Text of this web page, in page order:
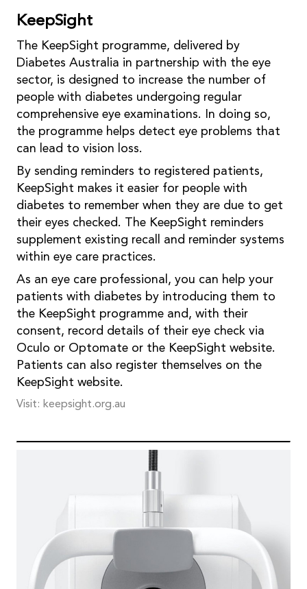
KeepSight
The KeepSight programme, delivered by
Diabetes Australia in partnership with the eye
sector, is designed to increase the number of
people with diabetes undergoing regular
comprehensive eye examinations. In doing so,
the programme helps detect eye problems that
can lead to vision loss.
By sending reminders to registered patients,
KeepSight makes it easier for people with
diabetes to remember when they are due to get
their eyes checked. The KeepSight reminders
supplement existing recall and reminder systems
within eye care practices.
As an eye care professional, you can help your
patients with diabetes by introducing them to
the KeepSight programme and, with their
consent, record details of their eye check via
Oculo or Optomate or the KeepSight website.
Patients can also register themselves on the
KeepSight website.
Visit: keepsight.org.au